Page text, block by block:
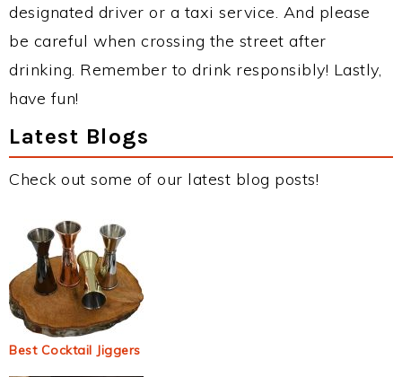
designated driver or a taxi service. And please
be careful when crossing the street after
drinking. Remember to drink responsibly! Lastly,
have fun!
Latest Blogs
Check out some of our latest blog posts!
Best Cocktail Jiggers